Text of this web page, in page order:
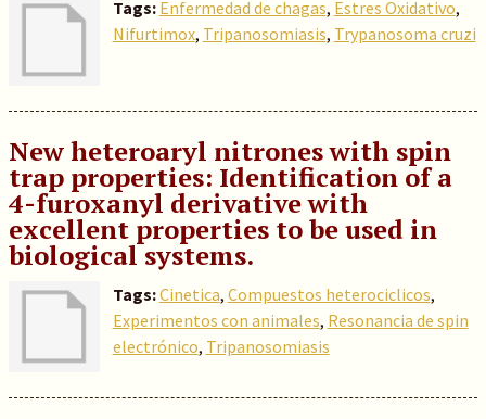
Tags: Enfermedad de chagas, Estres Oxidativo,
Nifurtimox, Tripanosomiasis, Trypanosoma cruzi
New heteroaryl nitrones with spin
trap properties: Identification of a
4-furoxanyl derivative with
excellent properties to be used in
biological systems.
Tags:Cinetica, Compuestos heterociclicos,
Experimentos con animales, Resonancia de spin
electrónico, Tripanosomiasis